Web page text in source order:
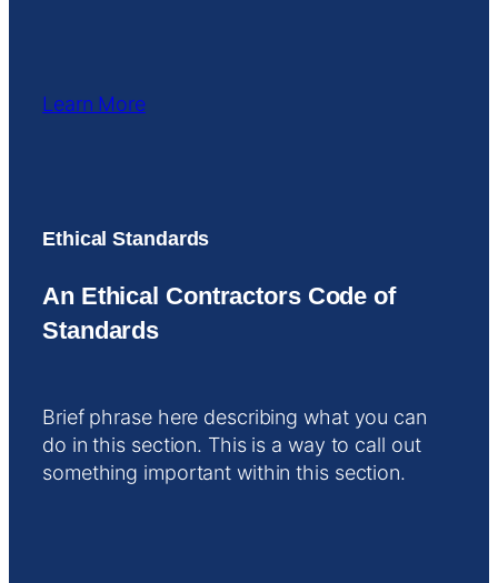
Learn More
Ethical Standards
An Ethical Contractors Code of
Standards
Brief phrase here describing what you can
do in this section. This is a way to call out
something important within this section.